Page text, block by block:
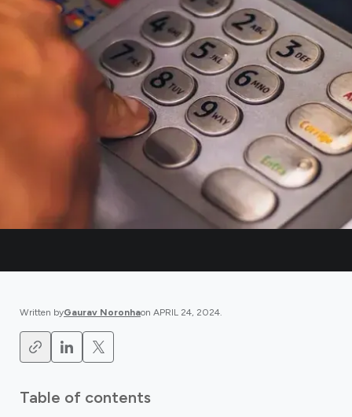
Written byGaurav Noronhaon APRIL 24, 2024.
Table of contents